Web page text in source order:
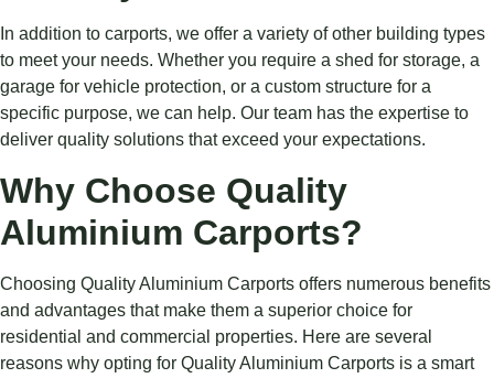
In addition to carports, we offer a variety of other building types
to meet your needs. Whether you require a shed for storage, a
garage for vehicle protection, or a custom structure for a
specific purpose, we can help. Our team has the expertise to
deliver quality solutions that exceed your expectations.
Why Choose Quality
Aluminium Carports?
Choosing Quality Aluminium Carports offers numerous benefits
and advantages that make them a superior choice for
residential and commercial properties. Here are several
reasons why opting for Quality Aluminium Carports is a smart